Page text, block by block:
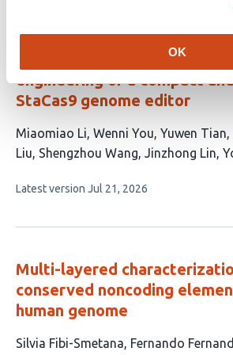
OK
Rational and computation-
engineering of a compact
StaCas9 genome editor
This
article
7
Miaomiao Li Wenni You Yuwen Tian
Liu Shengzhou Wang Jinzhong Lin
This
no
Latest version Jul 21, 2026
Multi-layered
conserved noncoding
human genome
This
Silvia Fibi-Smetana Fernando